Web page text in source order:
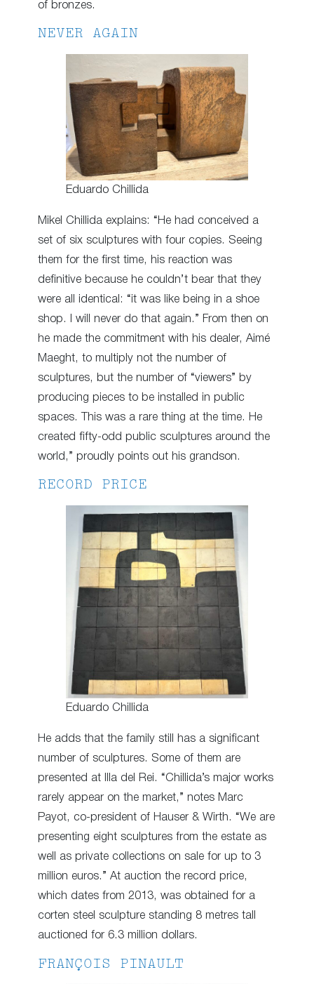
of bronzes.
NEVER AGAIN
Eduardo Chillida
Mikel Chillida explains: “He had conceived a
set of six sculptures with four copies. Seeing
them for the first time, his reaction was
definitive because he couldn’t bear that they
were all identical: “it was like being in a shoe
shop. I will never do that again.” From then on
he made the commitment with his dealer, Aimé
Maeght, to multiply not the number of
sculptures, but the number of “viewers” by
producing pieces to be installed in public
spaces. This was a rare thing at the time. He
created fifty-odd public sculptures around the
world,” proudly points out his grandson.
RECORD PRICE
Eduardo Chillida
He adds that the family still has a significant
number of sculptures. Some of them are
presented at Illa del Rei. “Chillida’s major works
rarely appear on the market,” notes Marc
Payot, co-president of Hauser & Wirth. “We are
presenting eight sculptures from the estate as
well as private collections on sale for up to 3
million euros.” At auction the record price,
which dates from 2013, was obtained for a
corten steel sculpture standing 8 metres tall
auctioned for 6.3 million dollars.
FRANÇOIS PINAULT